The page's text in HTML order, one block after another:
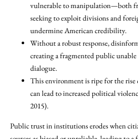
vulnerable to manipulation—both
seeking to exploit divisions and
undermine American credibility.
Without a robust response,
creating a fragmented public
dialogue.
This environment is ripe for the rise
can lead to increased political
2015).
Public trust in institutions erodes when